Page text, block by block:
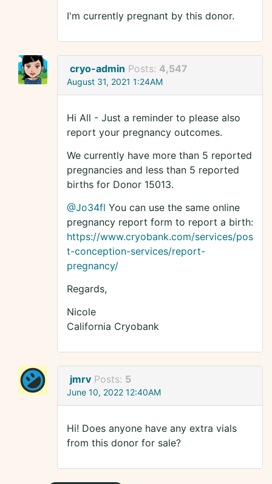
I'm currently pregnant by this donor.
cryo-admin Posts: 4,547
August 31, 2021 1:24AM
Hi All - Just a reminder to please also
report your pregnancy outcomes.
We currently have more than 5 reported
pregnancies and less than 5 reported
births for Donor 15013.
@Jo34fl You can use the same online
pregnancy report form to report a birth:
https://www.cryobank.com/services/pos
t-conception-services/report-
pregnancy/
Regards,
Nicole
California Cryobank
jmrv Posts: 5
June 10, 2022 12:40AM
Hi! Does anyone have any extra vials
from this donor for sale?